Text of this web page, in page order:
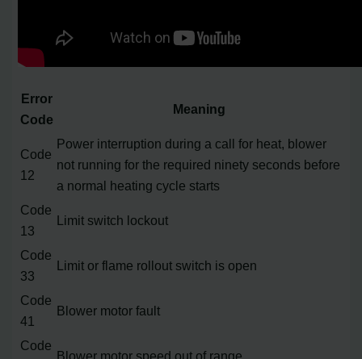
Error
Code
Meaning
Code
12
Power interruption during a call for heat, blower
not running for the required ninety seconds before
a normal heating cycle starts
Code
13
Limit switch lockout
Code
33
Limit or flame rollout switch is open
Code
41
Blower motor fault
Code
Blower motor speed out of range